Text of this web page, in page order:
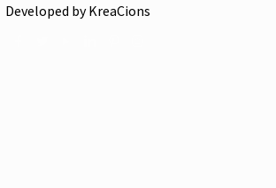
Developed by KreaCions